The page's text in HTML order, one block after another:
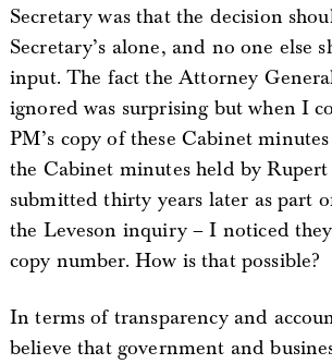
Secretary was that the decision
Secretary’s alone, and no one else
input. The fact the Attorney
ignored was surprising but when I
PM’s copy of these Cabinet
the Cabinet minutes held by
submitted thirty years later as part
the Leveson inquiry – I noticed
copy number. How is that possible?
In terms of transparency and
believe that government and